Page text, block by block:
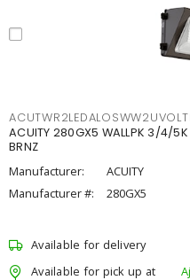
ACUITY 280GX5 WALLPK 3/4/
BRNZ
Manufacturer:
ACUITY
Manufacturer #:
280GX5
Available for delivery
Available for pick up at